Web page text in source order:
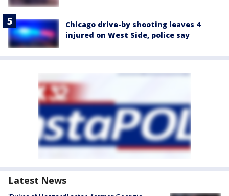
Chicago drive-by shooting leaves 4
injured on West Side, police say
Latest News